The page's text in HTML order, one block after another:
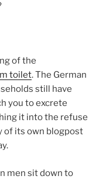
of the
toilet. The German
still have
you to excrete
it into the refuse
its own blogpost
men sit down to